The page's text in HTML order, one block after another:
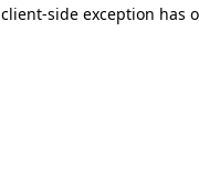
client-side exception has